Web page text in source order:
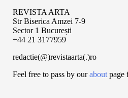
REVISTA ARTA
Str Biserica Amzei 7-9
Sector 1 București
+44 21 3177959
redactie(@)revistaarta(.)ro
Feel free to pass by ouraboutpage